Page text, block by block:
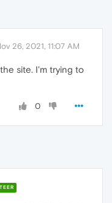
26, 2021, 11:07 AM
site. I'm trying to
0